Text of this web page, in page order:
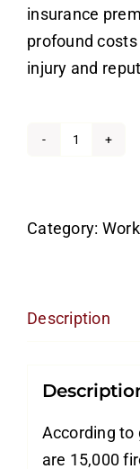
insurance
profound
injury and
Safety
Category:
Description
According
are 15,000